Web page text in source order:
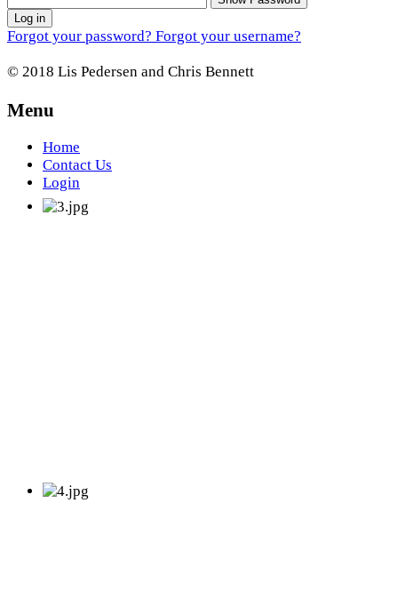
Log in
Forgot your password? Forgot your username?
© 2018 Lis Pedersen and Chris Bennett
Menu
Home
Contact Us
Login